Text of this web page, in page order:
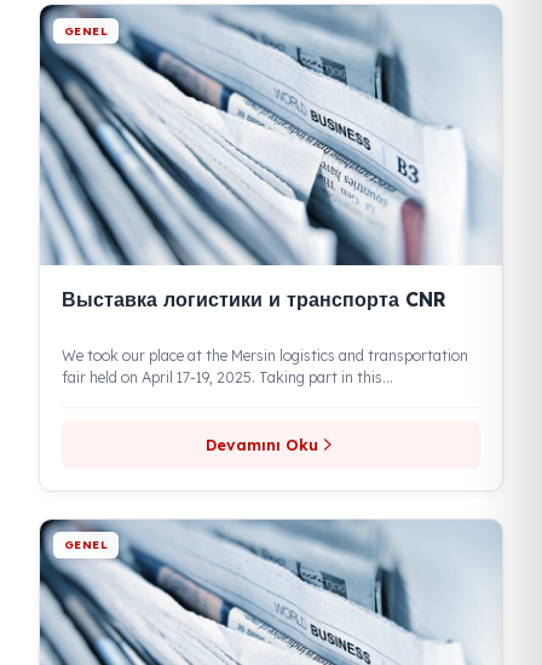
Читать далее
GENEL
We took our place at the Mersin logistics and transportation
fair held on April 17-19, 2025. Taking part in this...
Devamını Oku